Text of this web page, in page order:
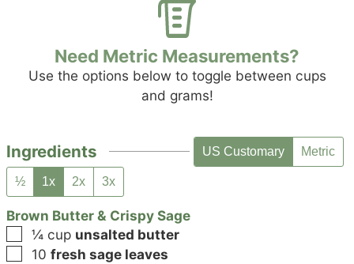
Need Metric Measurements?
Use the options below to toggle between cups
and grams!
Ingredients US Customary Metric
½ 1x 2x 3x
Brown Butter & Crispy Sage
▢
¼ cup unsalted butter
▢
10 fresh sage leaves